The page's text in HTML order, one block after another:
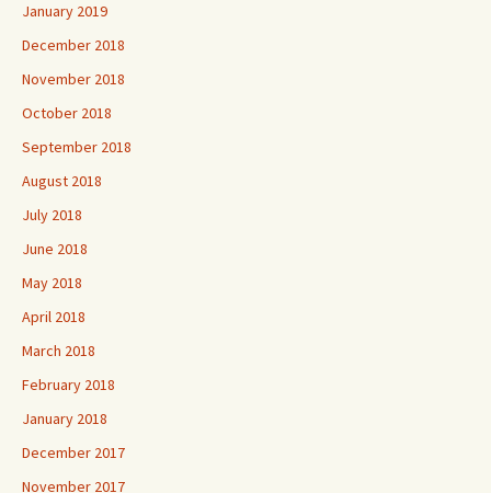
January 2019
December 2018
November 2018
October 2018
September 2018
August 2018
July 2018
June 2018
May 2018
April 2018
March 2018
February 2018
January 2018
December 2017
November 2017